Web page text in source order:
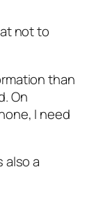
not to
than
On
I need
also a